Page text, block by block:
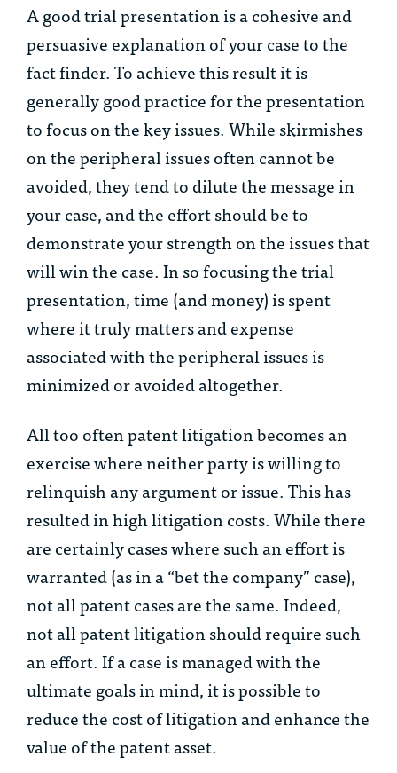
A good trial presentation is a cohesive and
persuasive explanation of your case to the
fact finder. To achieve this result it is
generally good practice for the presentation
to focus on the key issues. While skirmishes
on the peripheral issues often cannot be
avoided, they tend to dilute the message in
your case, and the effort should be to
demonstrate your strength on the issues that
will win the case. In so focusing the trial
presentation, time (and money) is spent
where it truly matters and expense
associated with the peripheral issues is
minimized or avoided altogether.
All too often patent litigation becomes an
exercise where neither party is willing to
relinquish any argument or issue. This has
resulted in high litigation costs. While there
are certainly cases where such an effort is
warranted (as in a “bet the company” case),
not all patent cases are the same. Indeed,
not all patent litigation should require such
an effort. If a case is managed with the
ultimate goals in mind, it is possible to
reduce the cost of litigation and enhance the
value of the patent asset.